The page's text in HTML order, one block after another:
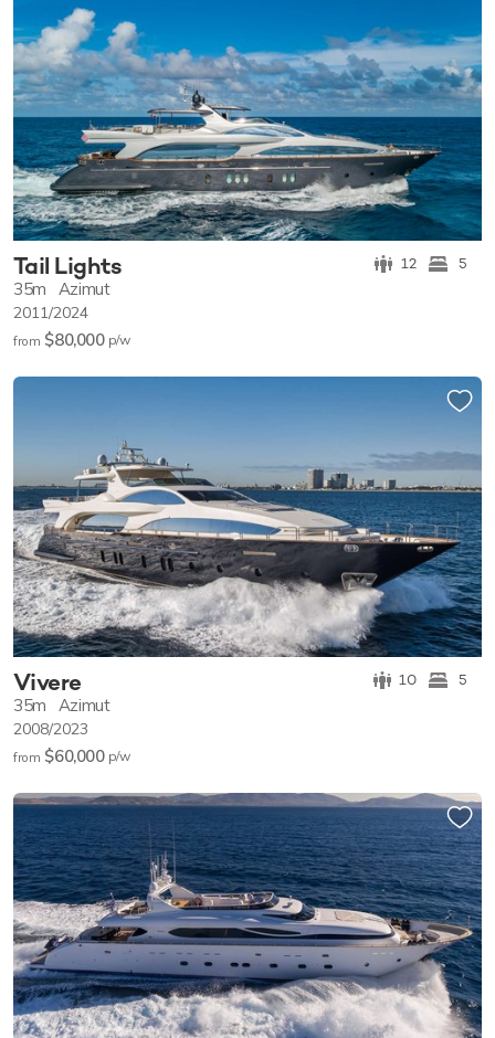
Tail Lights 12 5
35m Azimut
2011/2024
from $80,000 p/w
Vivere 10 5
35m Azimut
2008/2023
from $60,000 p/w